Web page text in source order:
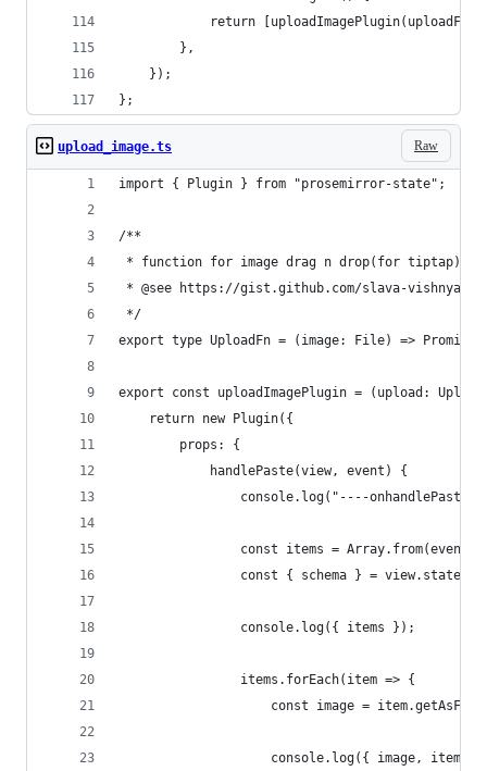
return
		},
	});
};
Raw
upload_image.ts
import { Plugin } from "prosemirror-state";
/**
* function for image drag n drop(for tiptap)
* @see https://gist.github.com/slava-vishnyakov/
*/
export type UploadFn = (image: File) =>
export const uploadImagePlugin = (upload:
	return new Plugin({
		props: {
			handlePaste(view, event) {
console.log("----onhandlePaste
const items =
				const { schema } = view.state;
				console.log({ items });
				items.forEach(item => {
const image =
console.log({ image, item